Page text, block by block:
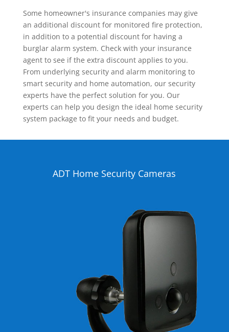
Some homeowner's insurance companies may give
an additional discount for monitored fire protection,
in addition to a potential discount for having a
burglar alarm system. Check with your insurance
agent to see if the extra discount applies to you.
From underlying security and alarm monitoring to
smart security and home automation, our security
experts have the perfect solution for you. Our
experts can help you design the ideal home security
system package to fit your needs and budget.
ADT Home Security Cameras